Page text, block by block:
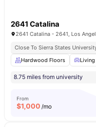
2641 Catalina
2641 Catalina - 2641, Los
Close To Sierra States
Hardwood Floors
Living
8.75 miles from university
From
$1,000 /mo